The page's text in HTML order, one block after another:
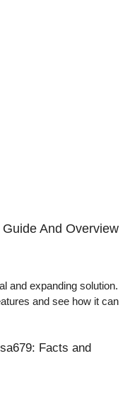
And Overview
and expanding solution.
and see how it can